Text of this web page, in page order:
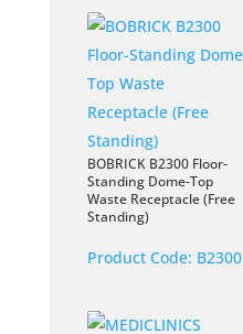
BOBRICK B2300 Floor-
Standing Dome-Top
Waste Receptacle (Free
Standing)
Product Code: B2300